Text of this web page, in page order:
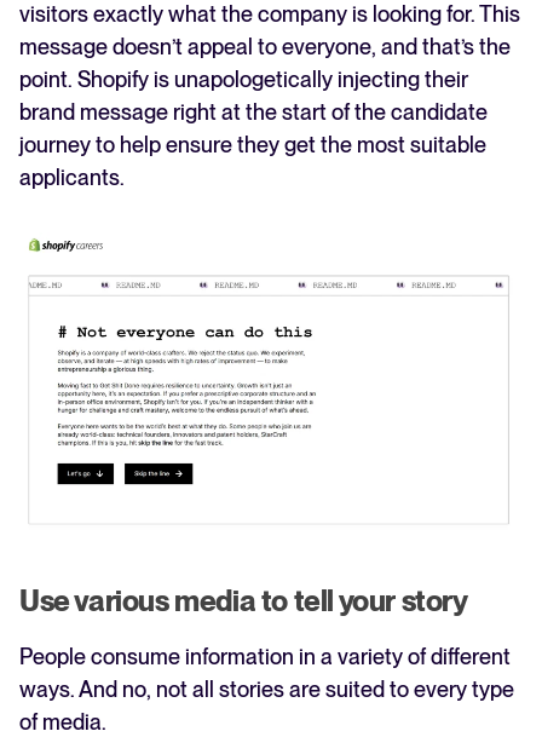
visitors exactly what the company is looking for. This
message doesn’t appeal to everyone, and that’s the
point. Shopify is unapologetically injecting their
brand message right at the start of the candidate
journey to help ensure they get the most suitable
applicants.
Use various media to tell your story
People consume information in a variety of different
ways. And no, not all stories are suited to every type
of media.